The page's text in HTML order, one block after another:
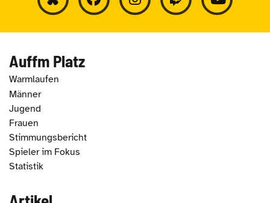
Auffm Platz
Warmlaufen
Männer
Jugend
Frauen
Stimmungsbericht
Spieler im Fokus
Statistik